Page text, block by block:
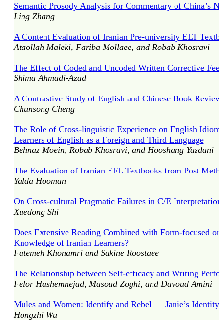
Semantic Prosody Analysis for Commentary of
Ling Zhang
A Content Evaluation of Iranian Pre-university ELT
Ataollah Maleki, Fariba Mollaee, and Robab Khosravi
The Effect of Coded and Uncoded Written Corrective
Shima Ahmadi-Azad
A Contrastive Study of English and Chinese Book
Chunsong Cheng
The Role of Cross-linguistic Experience on English
Learners of English as a Foreign and Third Language
Behnaz Moein, Robab Khosravi, and Hooshang Yazdani
The Evaluation of Iranian EFL Textbooks from Post
Yalda Hooman
On Cross-cultural Pragmatic Failures in C/E
Xuedong Shi
Does Extensive Reading Combined with Form-
Knowledge of Iranian Learners?
Fatemeh Khonamri and Sakine Roostaee
The Relationship between Self-efficacy and Writing
Felor Hashemnejad, Masoud Zoghi, and Davoud Amini
Mules and Women: Identify and Rebel — Janie’s
Hongzhi Wu